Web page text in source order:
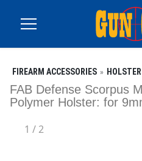
FIREARM ACCESSORIES
FAB Defense Scorpus
Polymer Holster: for
1 /2